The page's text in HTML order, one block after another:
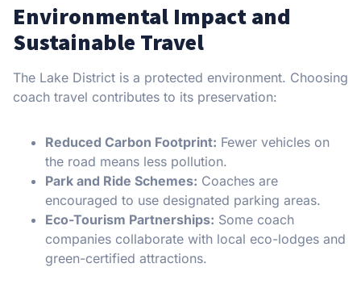
Environmental Impact and
Sustainable Travel
The Lake District is a protected environment. Choosing
coach travel contributes to its preservation:
Reduced Carbon Footprint: Fewer vehicles on
the road means less pollution.
Park and Ride Schemes: Coaches are
encouraged to use designated parking areas.
Eco-Tourism Partnerships: Some coach
companies collaborate with local eco-lodges and
green-certified attractions.